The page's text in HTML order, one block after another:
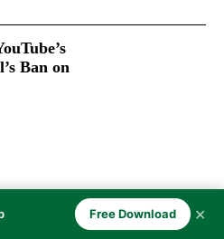
Ban on
Free Download ✕